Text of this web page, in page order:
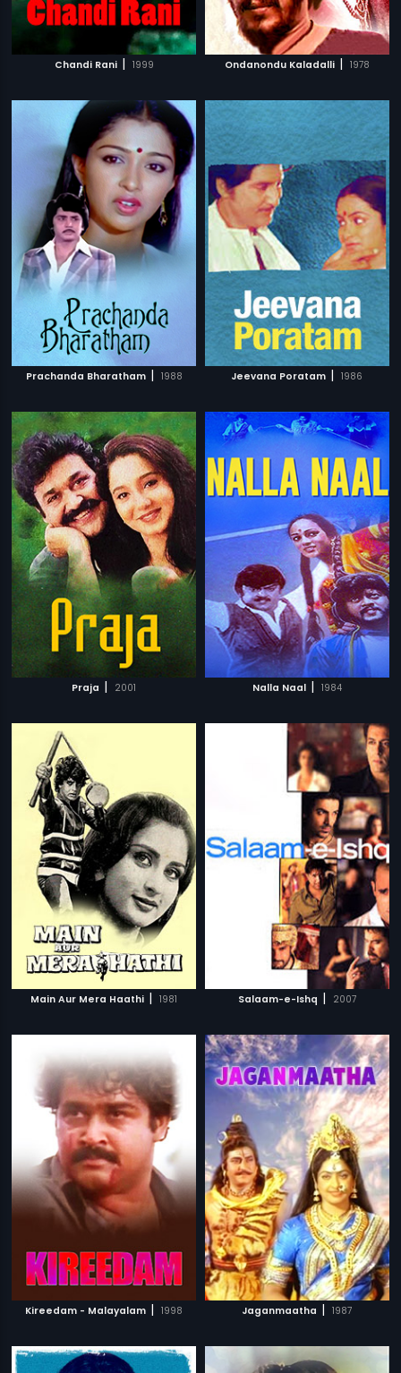
Chandi Rani | 1999 Ondanondu Kaladalli | 1978
Prachanda Bharatham | 1988 Jeevana Poratam | 1986
Praja | 2001 Nalla Naal | 1984
Main Aur Mera Haathi | 1981 Salaam-e-Ishq | 2007
Kireedam - Malayalam | 1998 Jaganmaatha | 1987